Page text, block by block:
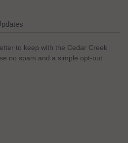
to keep with the Cedar Creek
no spam and a simple opt-out